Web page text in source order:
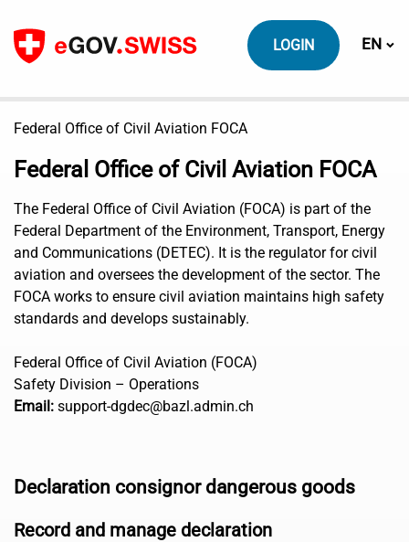
To content
LOGIN EN
Federal Office of Civil Aviation FOCA
Federal Office of Civil Aviation FOCA
The Federal Office of Civil Aviation (FOCA) is part of the
Federal Department of the Environment, Transport, Energy
and Communications (DETEC). It is the regulator for civil
aviation and oversees the development of the sector. The
FOCA works to ensure civil aviation maintains high safety
standards and develops sustainably.
Federal Office of Civil Aviation (FOCA)
Safety Division – Operations
Email: support-dgdec@bazl.admin.ch
Declaration consignor dangerous goods
Record and manage declaration